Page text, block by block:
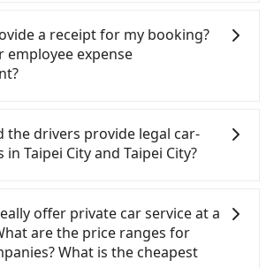
the street in the Taipei City area,
option. After registering on
can rent a small car for NT$115-
to Humble Boutique Hotel is
and NT$800 (the price difference
weekend rates, car model,
Although the estimate
a roadside parking fee of NT$40
responsible for any additional
potential traffic fines.
use apps to hail a cab from
Uber, Line Go, Yoxi, etc., and if
a cab on the street, you can also
Based on the meter, the
between NT$315 and 400.
taxi from central
you still face the risk of not
a cab—or ending up with a
to use the meter. If your group
four people, splitting into two taxis
a receipt for my booking?
employee expense
after the ride. If passengers
for travel expenses,
to fill with the company's title and
receipt is received via email, it
out for reimbursement or saved as
the drivers provide legal car-
Taipei City and Taipei City?
groups. Their fares are cheap but
If the cabs are pulled over by
cannot continue the trip. If
offer private car service at a
are the price ranges for
What is the cheapest